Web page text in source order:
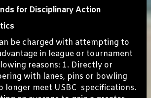
for Disciplinary Action
be charged with attempting to
in league or tournament
reasons: 1. Directly or
with lanes, pins or bowling
longer meet USBC specifications.